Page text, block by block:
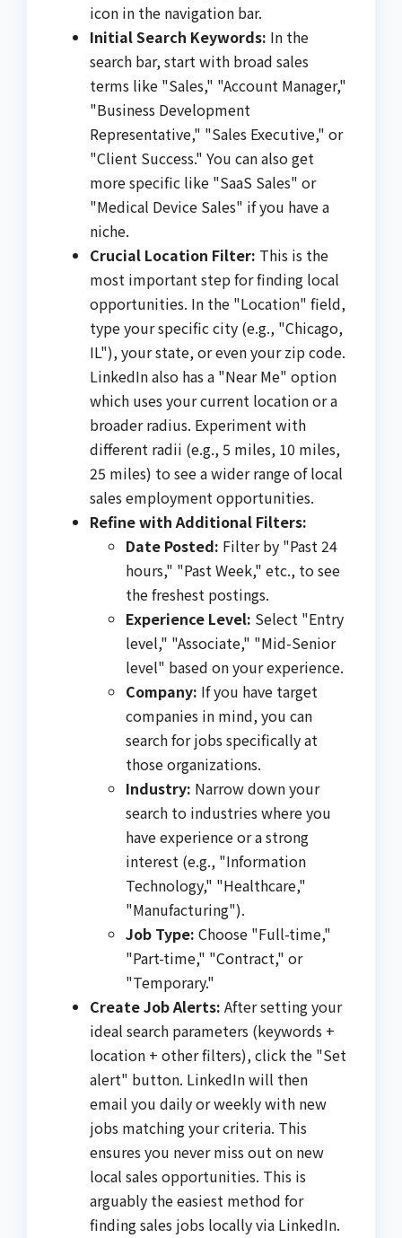
icon in the navigation bar.
Initial Search Keywords: In the
search bar, start with broad sales
terms like "Sales," "Account Manager,"
"Business Development
Representative," "Sales Executive," or
"Client Success." You can also get
more specific like "SaaS Sales" or
"Medical Device Sales" if you have a
niche.
Crucial Location Filter: This is the
most important step for finding local
opportunities. In the "Location" field,
type your specific city (e.g., "Chicago,
IL"), your state, or even your zip code.
LinkedIn also has a "Near Me" option
which uses your current location or a
broader radius. Experiment with
different radii (e.g., 5 miles, 10 miles,
25 miles) to see a wider range of local
sales employment opportunities.
Refine with Additional Filters:
Date Posted: Filter by "Past 24
hours," "Past Week," etc., to see
the freshest postings.
Experience Level: Select "Entry
level," "Associate," "Mid-Senior
level" based on your experience.
Company: If you have target
companies in mind, you can
search for jobs specifically at
those organizations.
Industry: Narrow down your
search to industries where you
have experience or a strong
interest (e.g., "Information
Technology," "Healthcare,"
"Manufacturing").
Job Type: Choose "Full-time,"
"Part-time," "Contract," or
"Temporary."
Create Job Alerts: After setting your
ideal search parameters (keywords +
location + other filters), click the "Set
alert" button. LinkedIn will then
email you daily or weekly with new
jobs matching your criteria. This
ensures you never miss out on new
local sales opportunities. This is
arguably the easiest method for
finding sales jobs locally via LinkedIn.